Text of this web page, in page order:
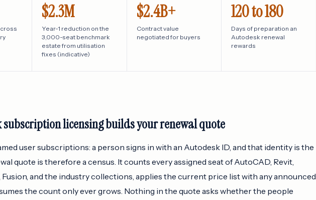
$2.3M
Year-1 reduction on the
3,000-seat benchmark
estate from utilisation
fixes (indicative)
$2.4B+
Contract value
negotiated for buyers
120 to 180
Days of preparation an
Autodesk renewal
rewards
subscription licensing builds your renewal quote
user subscriptions: a person signs in with an Autodesk ID, and that identity is the
quote is therefore a census. It counts every assigned seat of AutoCAD, Revit,
Fusion, and the industry collections, applies the current price list with any announced
the count only ever grows. Nothing in the quote asks whether the people